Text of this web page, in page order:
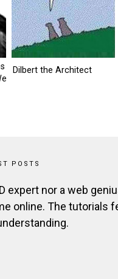
Dilbert the Architect
POSTS
expert nor a web
online. The tutorials